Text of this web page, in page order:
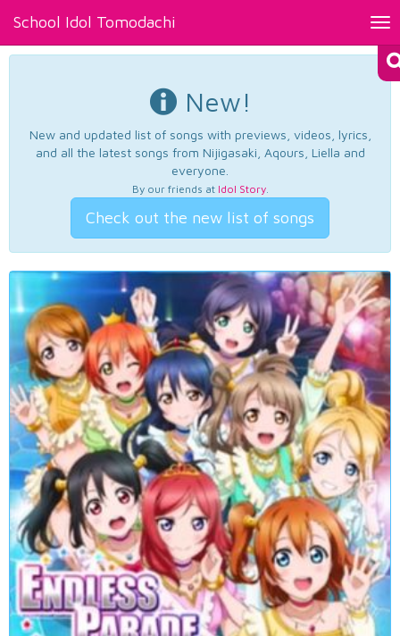
School Idol Tomodachi
New!
New and updated list of songs with previews, videos, lyrics,
and all the latest songs from Nijigasaki, Aqours, Liella and
everyone.
By our friends at Idol Story.
Check out the new list of songs